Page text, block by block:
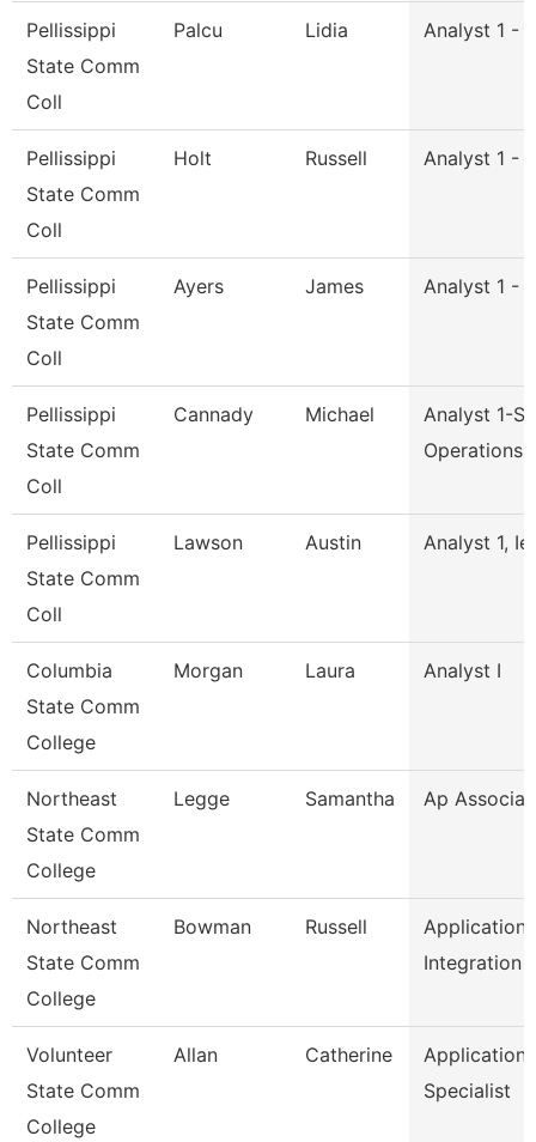
Pellissippi
State Comm
Coll
Palcu Lidia Analyst 1 -
Pellissippi
State Comm
Coll
Holt Russell Analyst 1 -
Pellissippi
State Comm
Coll
Ayers James Analyst 1 -
Pellissippi
State Comm
Coll
Cannady Michael
Analyst 1-
Operations
Pellissippi
State Comm
Coll
Lawson Austin Analyst 1,
Columbia
State Comm
College
Morgan Laura Analyst I
Northeast
State Comm
College
Legge Samantha Ap
Northeast
State Comm
College
Bowman Russell
Application
Integration
Volunteer
State Comm
College
Allan Catherine
Application
Specialist